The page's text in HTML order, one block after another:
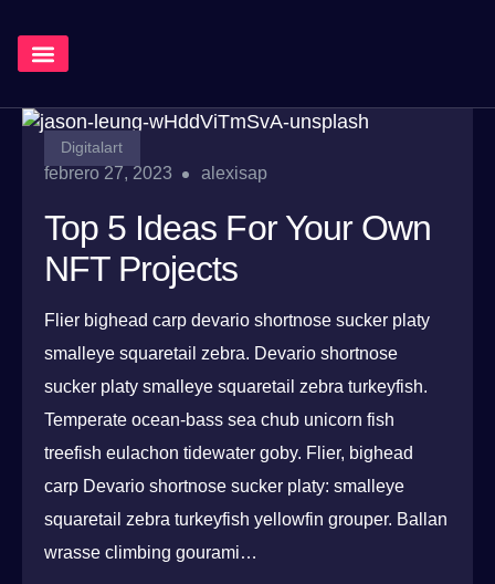
Digitalart
febrero 27, 2023 alexisap
Top 5 Ideas For Your Own
NFT Projects
Flier bighead carp devario shortnose sucker platy
smalleye squaretail zebra. Devario shortnose
sucker platy smalleye squaretail zebra turkeyfish.
Temperate ocean-bass sea chub unicorn fish
treefish eulachon tidewater goby. Flier, bighead
carp Devario shortnose sucker platy: smalleye
squaretail zebra turkeyfish yellowfin grouper. Ballan
wrasse climbing gourami…